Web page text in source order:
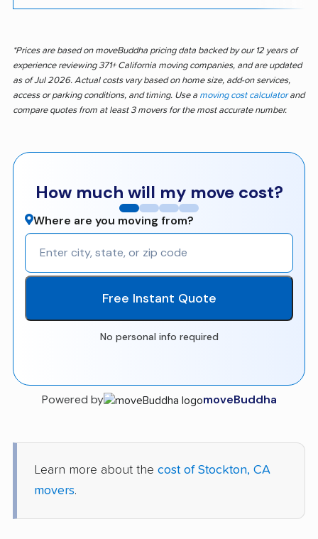
*Prices are based on moveBuddha pricing data backed by our 12 years of
experience reviewing 371+ California moving companies, and are updated
as of Jul 2026. Actual costs vary based on home size, add-on services,
access or parking conditions, and timing. Use a moving cost calculatorand
compare quotes from at least 3 movers for the most accurate number.
How much will my move cost?
Where are you moving from?
Free Instant Quote
No personal info required
Powered by moveBuddha
Learn more about the cost of Stockton, CA
movers.